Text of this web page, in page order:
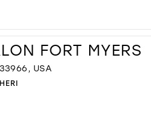
FORT MYERS
USA